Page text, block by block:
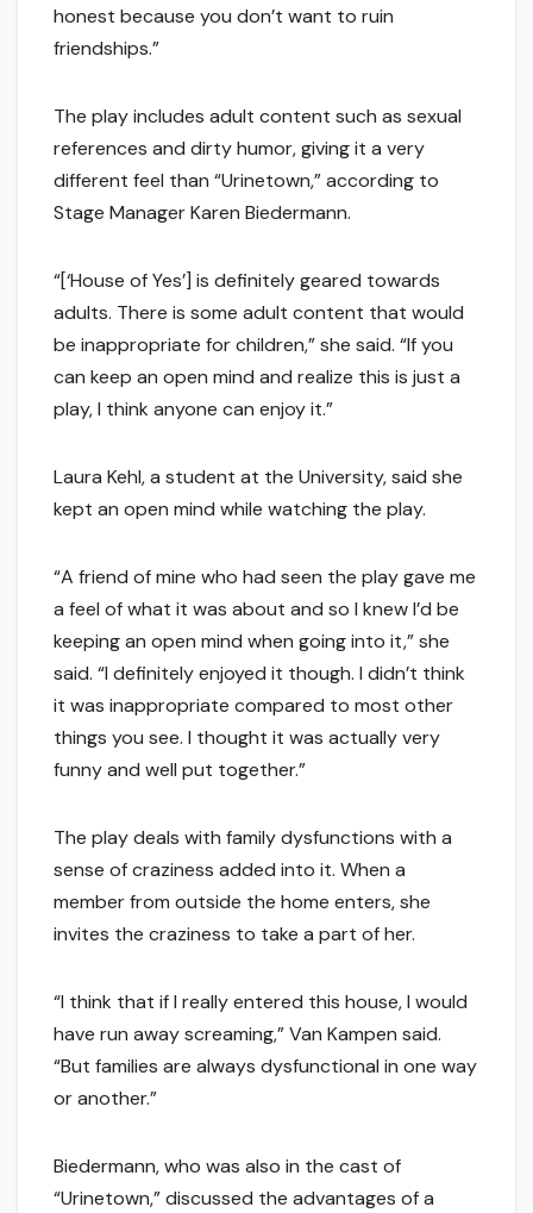
honest because you don’t want to ruin
friendships.”
The play includes adult content such as sexual
references and dirty humor, giving it a very
different feel than “Urinetown,” according to
Stage Manager Karen Biedermann.
“[‘House of Yes’] is definitely geared towards
adults. There is some adult content that would
be inappropriate for children,” she said. “If you
can keep an open mind and realize this is just a
play, I think anyone can enjoy it.”
Laura Kehl, a student at the University, said she
kept an open mind while watching the play.
“A friend of mine who had seen the play gave me
a feel of what it was about and so I knew I’d be
keeping an open mind when going into it,” she
said. “I definitely enjoyed it though. I didn’t think
it was inappropriate compared to most other
things you see. I thought it was actually very
funny and well put together.”
The play deals with family dysfunctions with a
sense of craziness added into it. When a
member from outside the home enters, she
invites the craziness to take a part of her.
“I think that if I really entered this house, I would
have run away screaming,” Van Kampen said.
“But families are always dysfunctional in one way
or another.”
Biedermann, who was also in the cast of
“Urinetown,” discussed the advantages of a